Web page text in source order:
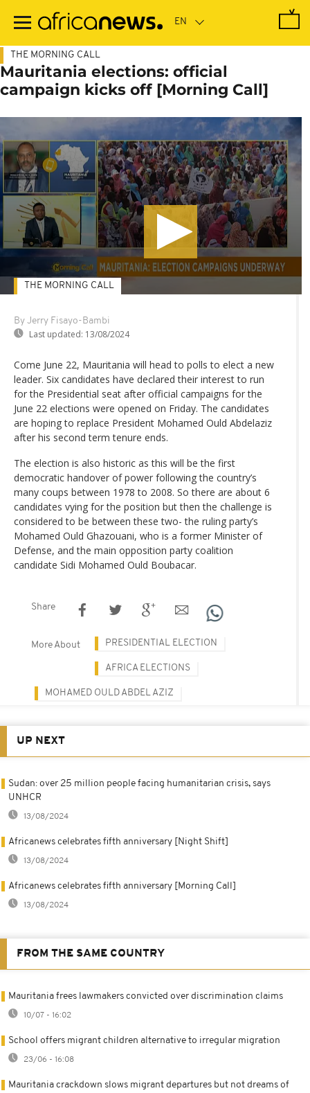
main
THE MORNING CALL
Mauritania elections: official
campaign kicks off [Morning Call]
By Jerry Fisayo-Bambi
Last updated: 13/08/2024
THE MORNING CALL
Come June 22, Mauritania will head to polls to elect a new
leader. Six candidates have declared their interest to run
for the Presidential seat after official campaigns for the
June 22 elections were opened on Friday. The candidates
are hoping to replace President Mohamed Ould Abdelaziz
after his second term tenure ends.
The election is also historic as this will be the first
democratic handover of power following the country’s
many coups between 1978 to 2008. So there are about 6
candidates vying for the position but then the challenge is
considered to be between these two- the ruling party’s
Mohamed Ould Ghazouani, who is a former Minister of
Defense, and the main opposition party coalition
candidate Sidi Mohamed Ould Boubacar.
Share
More About PRESIDENTIAL ELECTION
AFRICA ELECTIONS
MOHAMED OULD ABDEL AZIZ
UP NEXT
Sudan: over 25 million people facing humanitarian crisis, says
UNHCR
13/08/2024
Africanews celebrates fifth anniversary [Night Shift]
13/08/2024
Africanews celebrates fifth anniversary [Morning Call]
13/08/2024
FROM THE SAME COUNTRY
Mauritania frees lawmakers convicted over discrimination claims
10/07 - 16:02
School offers migrant children alternative to irregular migration
23/06 - 16:08
Mauritania crackdown slows migrant departures but not dreams of